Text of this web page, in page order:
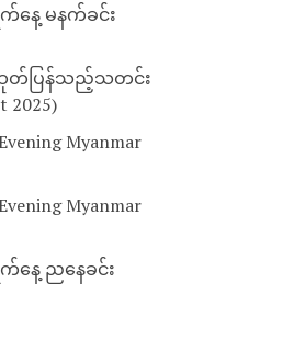
နေ့ မနက်ခင်း
း ထုတ်ပြန်သည့်သတင်း
Myanmar
Myanmar
နေ့ ညနေခင်း